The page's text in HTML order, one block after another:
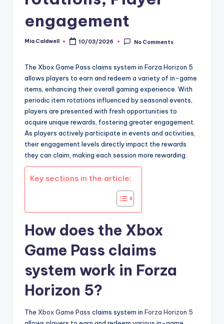
engagement
Posted
Mia Caldwell 10/03/2026 No Comments
The Xbox Game Pass claims system in Forza Horizon 5
allows players to earn and redeem a variety of in-game
items, enhancing their overall gaming experience. With
periodic item rotations influenced by seasonal events,
players are presented with fresh opportunities to
acquire unique rewards, fostering greater engagement.
As players actively participate in events and activities,
their engagement levels directly impact the rewards
they can claim, making each session more rewarding.
Key sections in the article:
How does the Xbox
Game Pass claims
system work in Forza
Horizon 5?
The Xbox Game Pass claims system in Forza Horizon 5